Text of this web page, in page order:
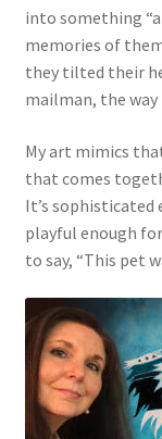
into something
memories of
they tilted their
mailman, the way
My art mimics
that comes
It’s
playful enough
to say, “This pet